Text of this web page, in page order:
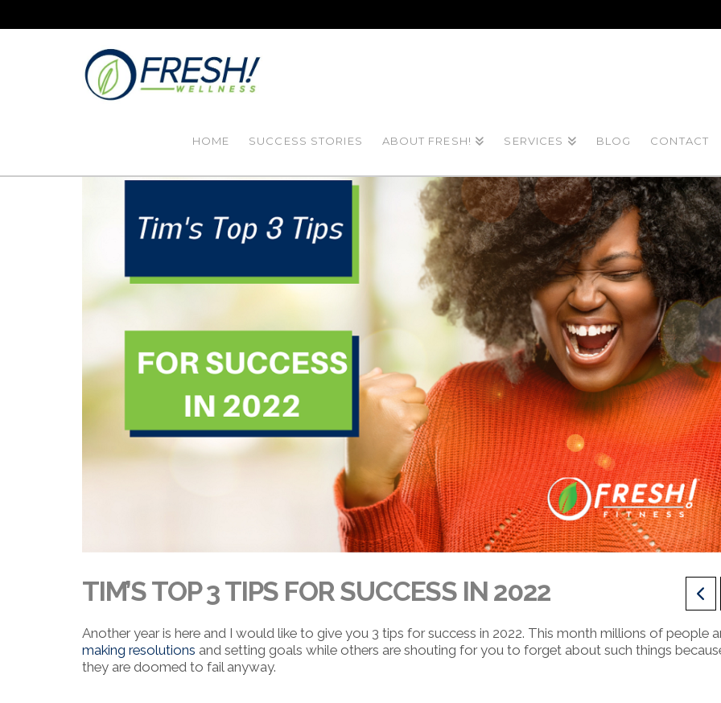
HOME SUCCESS STORIES ABOUT FRESH! SERVICES BLOG CONTACT
TIM’S TOP 3 TIPS FOR SUCCESS IN 2022
Another year is here and I would like to give you 3 tips for success in 2022. This month millions of people
making resolutions and setting goals while others are shouting for you to forget about such things
they are doomed to fail anyway.